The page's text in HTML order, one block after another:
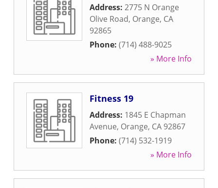
Address: 2775 N Orange
Olive Road, Orange, CA
92865
Phone: (714) 488-9025
» More Info
Fitness 19
Address: 1845 E Chapman
Avenue, Orange, CA 92867
Phone: (714) 532-1919
» More Info